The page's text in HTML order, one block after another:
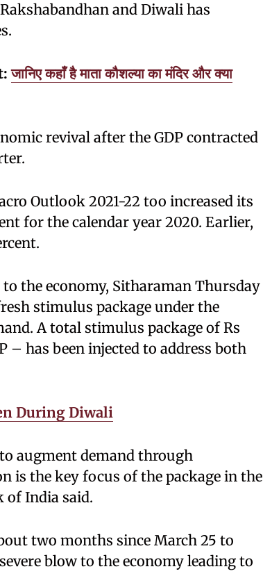
and Diwali has
जानिए कहाँ है माता कौशल्या का मंदिर और क्या
revival after the GDP contracted
Outlook 2021-22 too increased its
for the calendar year 2020. Earlier,
the economy, Sitharaman Thursday
stimulus package under the
A total stimulus package of Rs
– has been injected to address both
During Diwali
augment demand through
is the key focus of the package in the
of India said.
two months since March 25 to
blow to the economy leading to